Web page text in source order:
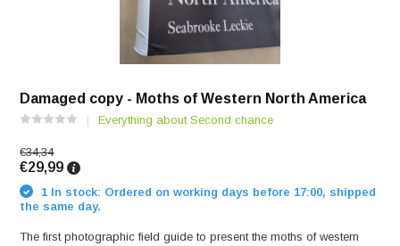
Damaged copy - Moths of Western North America
Everything about Second chance
€34,34
€29,99
1 In stock: Ordered on working days before 17:00, shipped
the same day.
The first photographic field guide to present the moths of western